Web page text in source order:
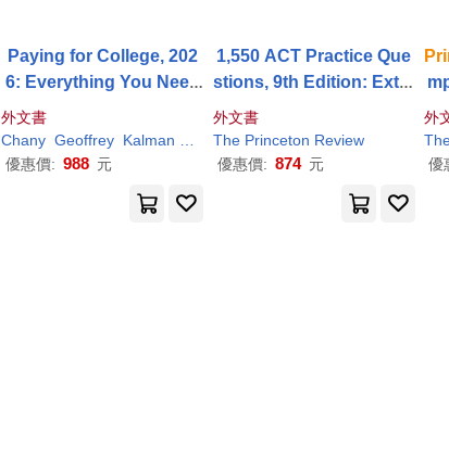
Paying for College, 202
6: Everything You Need
to Maximize Financial Ai
d and Afford College
外文書
Chany Geoffrey Kalman Martz The Princeton Review
優惠價: 988 元
1,550 ACT Practice Que
stions, 9th Edition: Extra
Drills & Prep for an Exce
llent Score
外文書
The Princeton Review
優惠價: 874 元
外
優